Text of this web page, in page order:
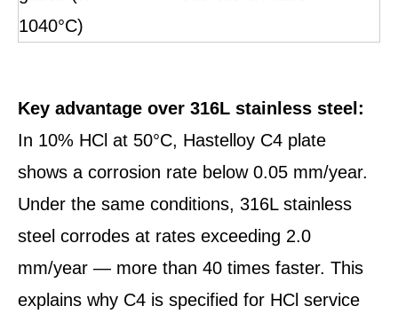
1040°C)
Key advantage over 316L stainless steel:
In 10% HCl at 50°C, Hastelloy C4 plate
shows a corrosion rate below 0.05 mm/year.
Under the same conditions, 316L stainless
steel corrodes at rates exceeding 2.0
mm/year — more than 40 times faster. This
explains why C4 is specified for HCl service